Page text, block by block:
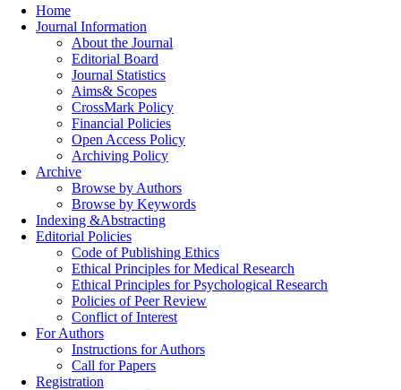
Home
Journal Information
About the Journal
Editorial Board
Journal Statistics
Aims& Scopes
CrossMark Policy
Financial Policies
Open Access Policy
Archiving Policy
Archive
Browse by Authors
Browse by Keywords
Indexing &Abstracting
Editorial Policies
Code of Publishing Ethics
Ethical Principles for Medical Research
Ethical Principles for Psychological Research
Policies of Peer Review
Conflict of Interest
For Authors
Instructions for Authors
Call for Papers
Registration